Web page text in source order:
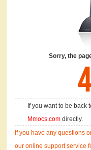
Sorry, the
If you want to be back
Mmocs.com directly.
If you have any questions
our online support service